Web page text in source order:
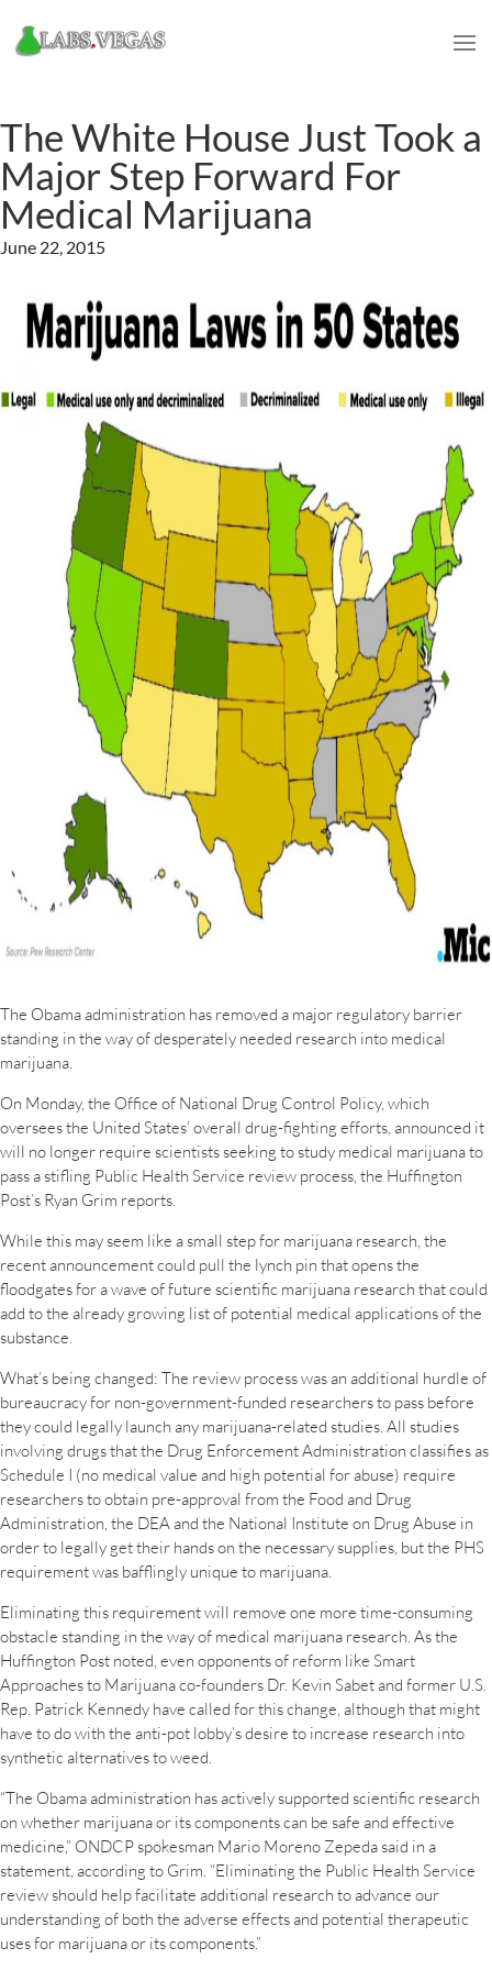
The White House Just Took a
Major Step Forward For
Medical Marijuana
June 22, 2015
The Obama administration has removed a major regulatory barrier
standing in the way of desperately needed research into medical
marijuana.
On Monday, the Office of National Drug Control Policy, which
oversees the United States’ overall drug-fighting efforts, announced it
will no longer require scientists seeking to study medical marijuana to
pass a stifling Public Health Service review process, the Huffington
Post’s Ryan Grim reports.
While this may seem like a small step for marijuana research, the
recent announcement could pull the lynch pin that opens the
floodgates for a wave of future scientific marijuana research that could
add to the already growing list of potential medical applications of the
substance.
What’s being changed: The review process was an additional hurdle of
bureaucracy for non-government-funded researchers to pass before
they could legally launch any marijuana-related studies. All studies
involving drugs that the Drug Enforcement Administration classifies as
Schedule I (no medical value and high potential for abuse) require
researchers to obtain pre-approval from the Food and Drug
Administration, the DEA and the National Institute on Drug Abuse in
order to legally get their hands on the necessary supplies, but the PHS
requirement was bafflingly unique to marijuana.
Eliminating this requirement will remove one more time-consuming
obstacle standing in the way of medical marijuana research. As the
Huffington Post noted, even opponents of reform like Smart
Approaches to Marijuana co-founders Dr. Kevin Sabet and former U.S.
Rep. Patrick Kennedy have called for this change, although that might
have to do with the anti-pot lobby’s desire to increase research into
synthetic alternatives to weed.
“The Obama administration has actively supported scientific research
on whether marijuana or its components can be safe and effective
medicine,” ONDCP spokesman Mario Moreno Zepeda said in a
statement, according to Grim. “Eliminating the Public Health Service
review should help facilitate additional research to advance our
understanding of both the adverse effects and potential therapeutic
uses for marijuana or its components.”